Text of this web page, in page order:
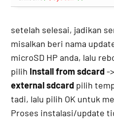
setelah selesai, jadikan
misalkan beri nama
microSD HP anda, lalu
pilih Install from sdcard-
external sdcard pilih
tadi, lalu pilih OK untuk
Proses instalasi/update